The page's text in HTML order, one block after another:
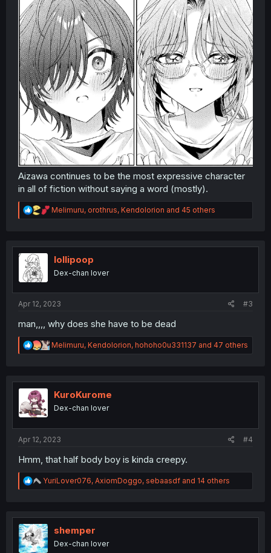
Aizawa continues to be the most expressive character
in all of fiction without saying a word (mostly).
R
e
t
n
Melimuru, orothrus, Kendolorion and 45 others
loIIipoop
Dex-chan lover
Apr 12, 2023 #3
man,,,, why does she have to be dead
R
e
t
n
Melimuru, Kendolorion, hohoho0u331137 and 47 others
KuroKurome
Dex-chan lover
Apr 12, 2023 #4
Hmm, that half body boy is kinda creepy.
R
e
t
i
o
n
YuriLover076, AxiomDoggo, sebaasdf and 14 others
shemper
Dex-chan lover